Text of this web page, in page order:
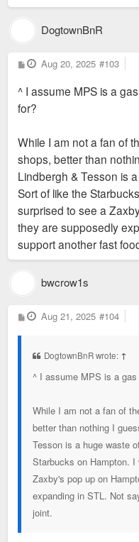
DogtownBnR
P
o
t
Aug 20, 2025 #103
^ I assume MPS is a
for?
While I am not a fan of
shops, better than
Lindbergh & Tesson is
Sort of like the
surprised to see a
they are supposedly
support another fast
bwcrow1s
P
o
Aug 21, 2025 #104
DogtownBnR wrote: ↑
^ I assume MPS is a
While I am not a fan of
better than nothing I
Tesson is a huge waste
Starbucks on Hampton.
Zaxby's pop up on
expanding in STL. Not
joint.